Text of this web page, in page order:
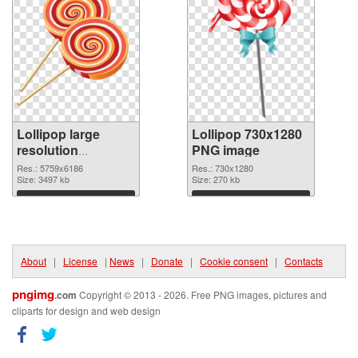
Lollipop large
resolution
5759x6186
transparent PNG
graphic
Res.: 5759x6186
Size: 3497 kb
Download
Lollipop 730x1280
PNG image
Res.: 730x1280
Size: 270 kb
Download
About | License | News | Donate | Cookie consent | Contacts
pngimg.com Copyright © 2013 - 2026. Free PNG images, pictures and
cliparts for design and web design